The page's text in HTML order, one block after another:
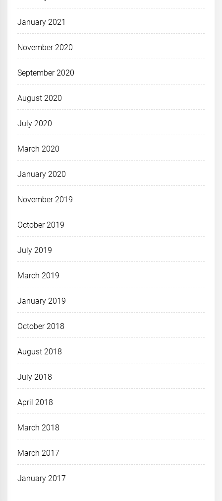
January 2021
November 2020
September 2020
August 2020
July 2020
March 2020
January 2020
November 2019
October 2019
July 2019
March 2019
January 2019
October 2018
August 2018
July 2018
April 2018
March 2018
March 2017
January 2017